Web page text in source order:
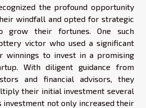
the profound opportunity
windfall and opted for strategic
grow their fortunes. One such
victor who used a significant
winnings to invest in a promising
With diligent guidance from
and financial advisors, they
their initial investment several
investment not only increased their